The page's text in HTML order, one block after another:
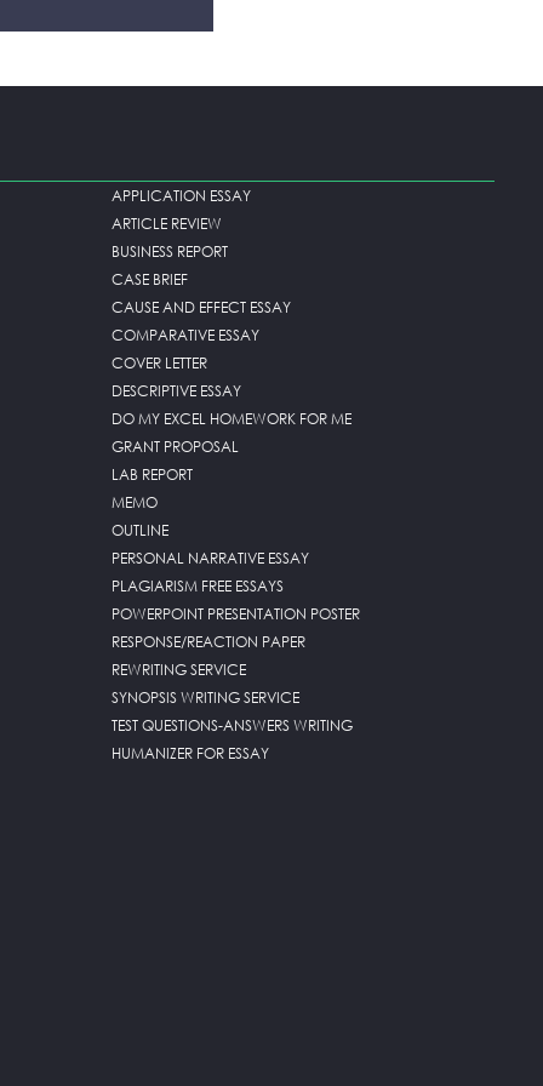
APPLICATION ESSAY
ARTICLE REVIEW
BUSINESS REPORT
CASE BRIEF
CAUSE AND EFFECT ESSAY
COMPARATIVE ESSAY
COVER LETTER
DESCRIPTIVE ESSAY
DO MY EXCEL HOMEWORK FOR ME
GRANT PROPOSAL
LAB REPORT
MEMO
OUTLINE
PERSONAL NARRATIVE ESSAY
PLAGIARISM FREE ESSAYS
POWERPOINT PRESENTATION POSTER
RESPONSE/REACTION PAPER
REWRITING SERVICE
SYNOPSIS WRITING SERVICE
TEST QUESTIONS-ANSWERS WRITING
HUMANIZER FOR ESSAY